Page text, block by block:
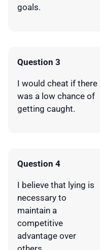
goals.
Question 3
I would cheat if there
was a low chance of
getting caught.
Question 4
I believe that lying is
necessary to
maintain a
competitive
advantage over